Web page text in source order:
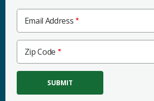
Email Address
Code
Zip Code